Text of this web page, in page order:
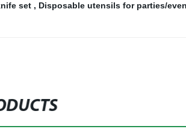
set , Disposable utensils for parties/